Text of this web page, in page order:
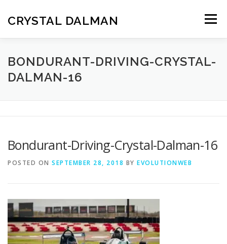
content
CRYSTAL DALMAN Menu
HOME ABOUT ME RESUME REELS
BONDURANT-DRIVING-CRYSTAL-
DALMAN-16
Bondurant-Driving-Crystal-Dalman-16
POSTED ON SEPTEMBER 28, 2018 BY EVOLUTIONWEB